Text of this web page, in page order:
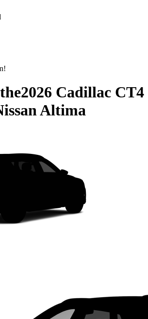
2026 Cadillac CT4
Altima